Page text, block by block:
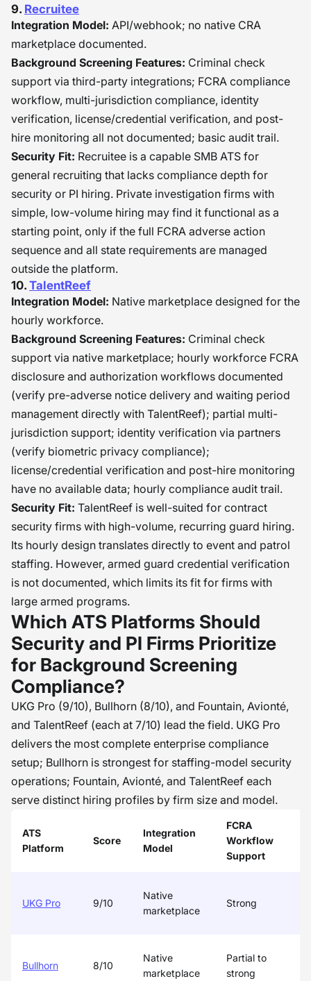
9. Recruitee
Integration Model: API/webhook; no native CRA
marketplace documented.
Background Screening Features: Criminal check
support via third-party integrations; FCRA compliance
workflow, multi-jurisdiction compliance, identity
verification, license/credential verification, and post-
hire monitoring all not documented; basic audit trail.
Security Fit: Recruitee is a capable SMB ATS for
general recruiting that lacks compliance depth for
security or PI hiring. Private investigation firms with
simple, low-volume hiring may find it functional as a
starting point, only if the full FCRA adverse action
sequence and all state requirements are managed
outside the platform.
10. TalentReef
Integration Model: Native marketplace designed for the
hourly workforce.
Background Screening Features: Criminal check
support via native marketplace; hourly workforce FCRA
disclosure and authorization workflows documented
(verify pre-adverse notice delivery and waiting period
management directly with TalentReef); partial multi-
jurisdiction support; identity verification via partners
(verify biometric privacy compliance);
license/credential verification and post-hire monitoring
have no available data; hourly compliance audit trail.
Security Fit: TalentReef is well-suited for contract
security firms with high-volume, recurring guard hiring.
Its hourly design translates directly to event and patrol
staffing. However, armed guard credential verification
is not documented, which limits its fit for firms with
large armed programs.
Which ATS Platforms Should
Security and PI Firms Prioritize
for Background Screening
Compliance?
UKG Pro (9/10), Bullhorn (8/10), and Fountain, Avionté,
and TalentReef (each at 7/10) lead the field. UKG Pro
delivers the most complete enterprise compliance
setup; Bullhorn is strongest for staffing-model security
operations; Fountain, Avionté, and TalentReef each
serve distinct hiring profiles by firm size and model.
ATS
Platform
Score
Integration
Model
FCRA
Workflow
Support
UKG Pro 9/10
Native
marketplace
Strong
Bullhorn 8/10
Native
marketplace
Partial to
strong